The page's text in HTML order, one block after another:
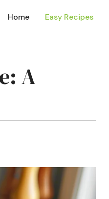
Home Easy Recipes
A